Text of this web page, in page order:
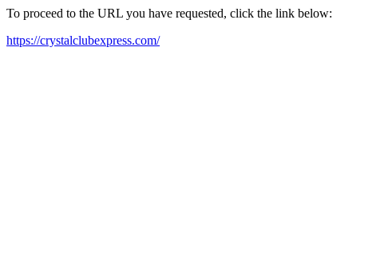
To proceed to the URL you have requested, click the link below:
https://crystalclubexpress.com/